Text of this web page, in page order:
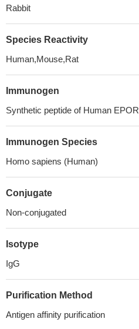
Rabbit
Species Reactivity
Human,Mouse,Rat
Immunogen
Synthetic peptide of Human EPOR
Immunogen Species
Homo sapiens (Human)
Conjugate
Non-conjugated
Isotype
IgG
Purification Method
Antigen affinity purification